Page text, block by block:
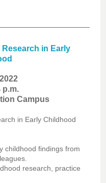
Research in Early
p.m.
Campus
in Early Childhood
childhood findings from
research, practice